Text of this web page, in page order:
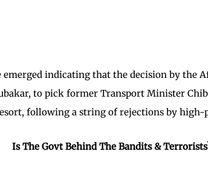
indicating that the decision by the
to pick former Transport Minister
following a string of rejections by
Is The Govt Behind The Bandits &